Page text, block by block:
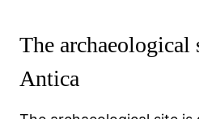
The archaeological
Antica